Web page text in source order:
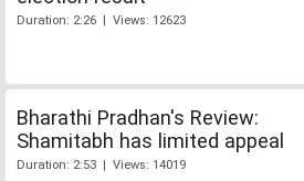
Duration: 2:26 | Views: 12623
Bharathi Pradhan's Review:
Shamitabh has limited appeal
Duration: 2:53 | Views: 14019